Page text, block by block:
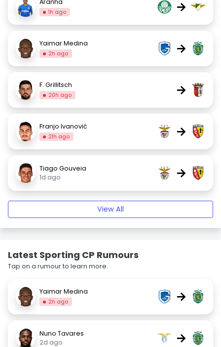
1h ago →
Yaimar Medina
2h ago →
F. Grillitsch
20h ago →
Franjo Ivanović
21h ago →
Tiago Gouveia
1d ago
→
View All
Latest Sporting CP Rumours
Tap on a rumour to learn more.
Yaimar Medina
2h ago →
Nuno Tavares
2d ago
→